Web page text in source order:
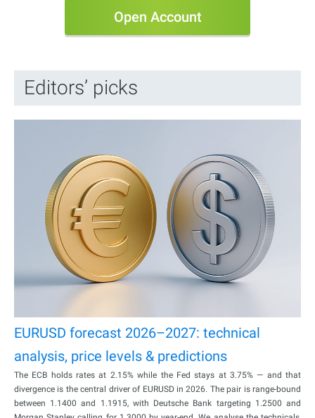
Open Account
Editors’ picks
EURUSD forecast 2026–2027: technical
analysis, price levels & predictions
The ECB holds rates at 2.15% while the Fed stays at 3.75% — and that
divergence is the central driver of EURUSD in 2026. The pair is range-bound
between 1.1400 and 1.1915, with Deutsche Bank targeting 1.2500 and